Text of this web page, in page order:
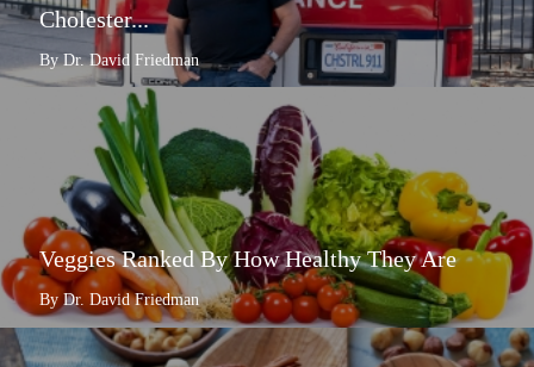
Cholester...
By Dr. David Friedman
Veggies Ranked By How Healthy They Are
By Dr. David Friedman